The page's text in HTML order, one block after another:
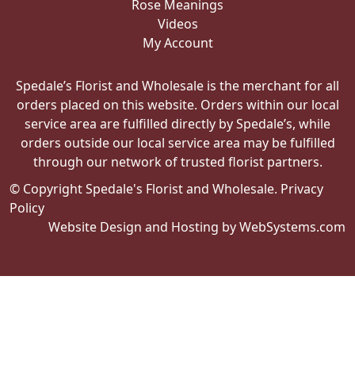
Rose Meanings
Videos
My Account
Spedale’s Florist and Wholesale is the merchant for all
orders placed on this website. Orders within our local
service area are fulfilled directly by Spedale’s, while
orders outside our local service area may be fulfilled
through our network of trusted florist partners.
© Copyright Spedale's Florist and Wholesale. Privacy
Policy
Website Design and Hosting by WebSystems.com